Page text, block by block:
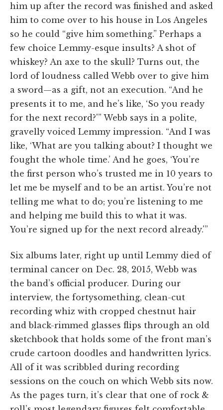
him up after the record was finished and asked
him to come over to his house in Los Angeles
so he could “give him something.” Perhaps a
few choice Lemmy-esque insults? A shot of
whiskey? An axe to the skull? Turns out, the
lord of loudness called Webb over to give him
a sword—as a gift, not an execution. “And he
presents it to me, and he’s like, ‘So you ready
for the next record?'” Webb says in a polite,
gravelly voiced Lemmy impression. “And I was
like, ‘What are you talking about? I thought we
fought the whole time.’ And he goes, ‘You’re
the first person who’s trusted me in 10 years to
let me be myself and to be an artist. You’re not
telling me what to do; you’re listening to me
and helping me build this to what it was.
You’re signed up for the next record already.'”
Six albums later, right up until Lemmy died of
terminal cancer on Dec. 28, 2015, Webb was
the band’s official producer. During our
interview, the fortysomething, clean-cut
recording whiz with cropped chestnut hair
and black-rimmed glasses flips through an old
sketchbook that holds some of the front man’s
crude cartoon doodles and handwritten lyrics.
All of it was scribbled during recording
sessions on the couch on which Webb sits now.
As the pages turn, it’s clear that one of rock &